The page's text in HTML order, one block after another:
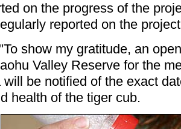
on the progress of the
reported on the
show my gratitude, an
Valley Reserve for the
will be notified of the exact
health of the tiger cub.